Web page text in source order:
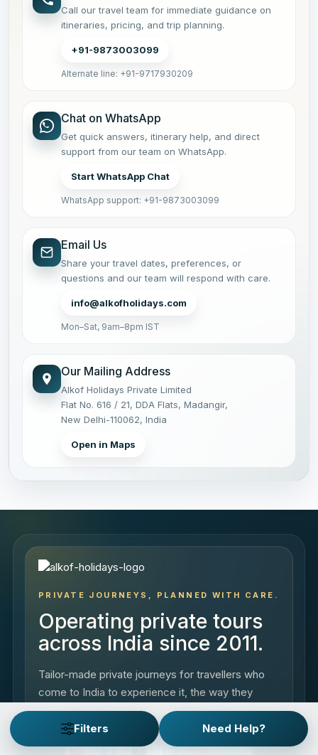
Filters Need Help?
Call our travel team for immediate guidance on
itineraries, pricing, and trip planning.
+91-9873003099
Alternate line: +91-9717930209
Chat on WhatsApp
Get quick answers, itinerary help, and direct
support from our team on WhatsApp.
Start WhatsApp Chat
WhatsApp support: +91-9873003099
Email Us
Share your travel dates, preferences, or
questions and our team will respond with care.
info@alkofholidays.com
Mon–Sat, 9am–8pm IST
Our Mailing Address
Alkof Holidays Private Limited
Flat No. 616 / 21, DDA Flats, Madangir,
New Delhi-110062, India
Open in Maps
PRIVATE JOURNEYS, PLANNED WITH CARE.
Operating private tours
across India since 2011.
Tailor-made private journeys for travellers who
come to India to experience it, the way they
want.